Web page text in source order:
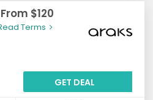
$120
Terms
GET DEAL